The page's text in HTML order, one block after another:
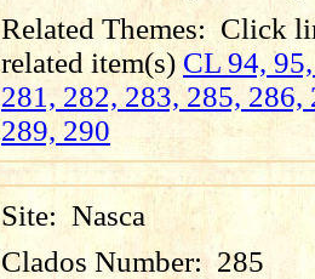
Related Themes: Click
related item(s) CL 94,
281, 282, 283, 285, 286,
289, 290
Site: Nasca
Clados Number: 285